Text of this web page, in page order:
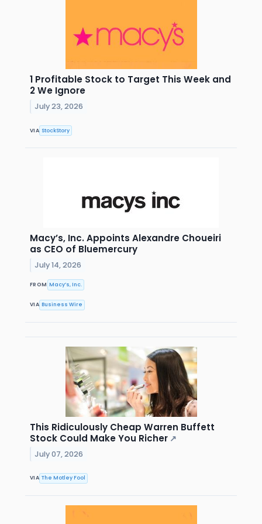
1 Profitable Stock to Target This Week and
2 We Ignore
July 23, 2026
VIA StockStory
Macy’s, Inc. Appoints Alexandre Choueiri
as CEO of Bluemercury
July 14, 2026
FROM Macy’s, Inc.
VIA Business Wire
This Ridiculously Cheap Warren Buffett
Stock Could Make You Richer ↗
July 07, 2026
VIA The Motley Fool